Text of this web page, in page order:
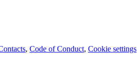
, Code of Conduct, Cookie settings